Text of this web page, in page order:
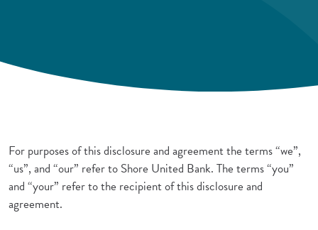
For purposes of this disclosure and agreement the terms “we”,
“us”, and “our” refer to Shore United Bank. The terms “you”
and “your” refer to the recipient of this disclosure and
agreement.